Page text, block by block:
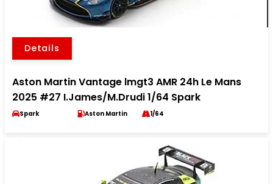
Details
Aston Martin Vantage lmgt3 AMR 24h Le Mans
2025 #27 I.James/M.Drudi 1/64 Spark
Spark Aston Martin 1/64